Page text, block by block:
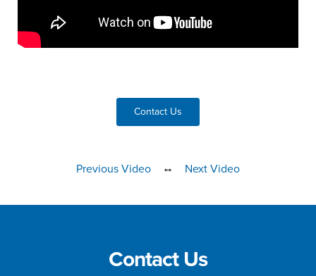
Contact Us
Previous Video ↔ Next Video
Contact Us